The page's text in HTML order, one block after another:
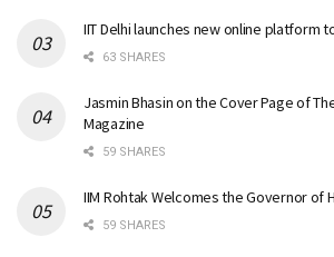
IIT Delhi launches new online platform
63 SHARES
Jasmin Bhasin on the Cover Page of
Magazine
59 SHARES
IIM Rohtak Welcomes the Governor of
59 SHARES